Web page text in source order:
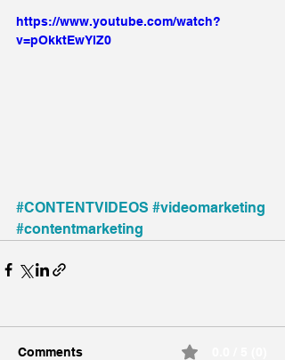
https://www.youtube.com/watch?
v=pOkktEwYlZ0
#CONTENTVIDEOS #videomarketing
#contentmarketing
Comments